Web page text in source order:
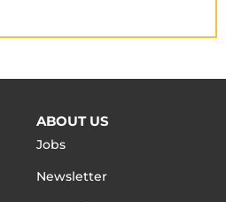
ABOUT US
Jobs
Newsletter